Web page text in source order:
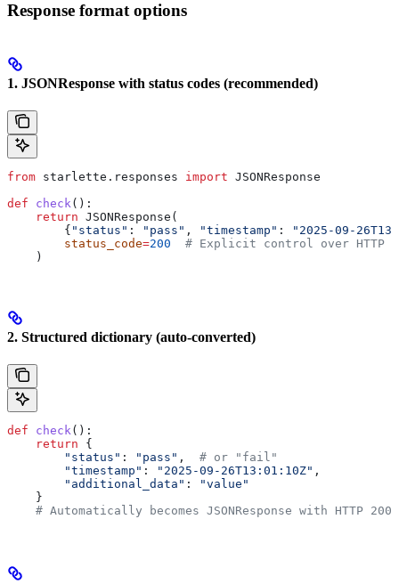
Response format options
1. JSONResponse with status codes (recommended)
from starlette.responses import JSONResponse
def check ():
    return
JSONResponse(
        {
"status" : "pass" , "timestamp" :
"2025-09-
        status_code
=200
# Explicit control over HTTP
    )
2. Structured dictionary (auto-converted)
def check():
    return
{
        "status"
: "pass" , # or "fail"
        "timestamp"
: "2025-09-26T13:01:10Z" ,
        "additional_data"
:
"value"
    }
    # Automatically becomes JSONResponse with HTTP 200